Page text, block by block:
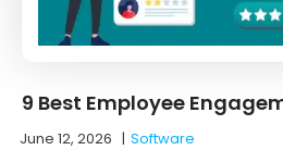
9 Best Employee
June 12, 2026 |Software